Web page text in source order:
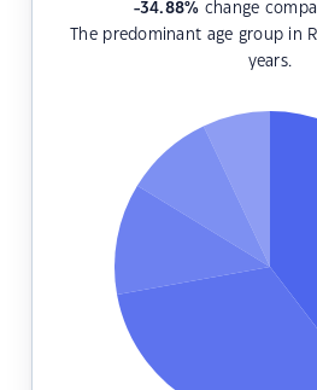
-34.88% change
The predominant age group in
years.